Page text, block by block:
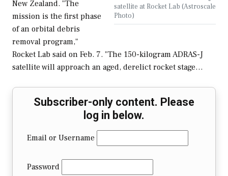
satellite at Rocket Lab (Astroscale
Photo)
New Zealand. "The
mission is the first phase
of an orbital debris
removal program,"
Rocket Lab said on Feb. 7. "The 150-kilogram ADRAS-J
satellite will approach an aged, derelict rocket stage…
Subscriber-only content. Please
log in below.
Email or Username
Password